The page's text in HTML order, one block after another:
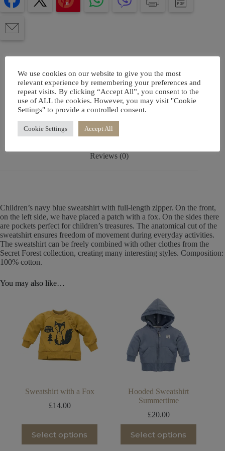
e
Description
Additional information
Reviews (0)
Children’s navy blue sweatshirt with full-length zipper. On the front,
on the left side, we have placed a patch with a fox. On the sides there
are pockets perfect for children’s treasures. The anatomical cut of the
sweatshirt ensures freedom of movement during everyday activities.
The sweatshirt can be freely combined with other clothes from the
Secret Forest collection, creating many interesting styles. Composition:
100% cotton.
You may also like…
Sweatshirt with a Fox
£14.00
Select options
product
has
Hooded Sweatshirt
Summertime
£20.00
Select options
product
has
We use cookies on our website to give you the most
relevant experience by remembering your preferences and
repeat visits. By clicking “Accept All”, you consent to the
use of ALL the cookies. However, you may visit "Cookie
Settings" to provide a controlled consent.
Cookie Settings Accept All